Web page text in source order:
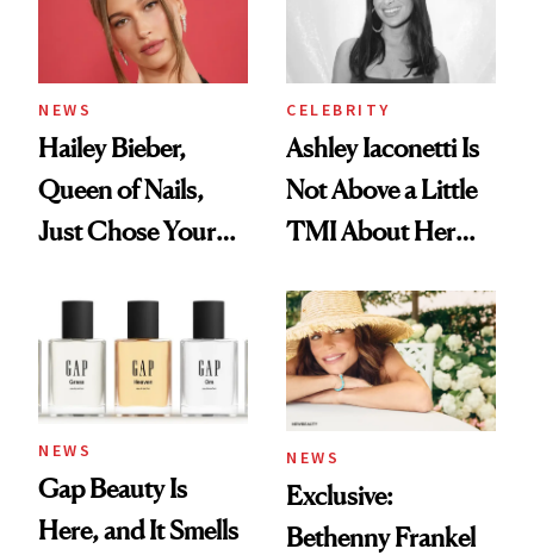
NEWS
Hailey Bieber,
Queen of Nails,
Just Chose Your
CELEBRITY
Ashley Iaconetti Is
Not Above a Little
TMI About Her
NEWS
Gap Beauty Is
Here, and It Smells
NEWS
Exclusive:
Bethenny Frankel